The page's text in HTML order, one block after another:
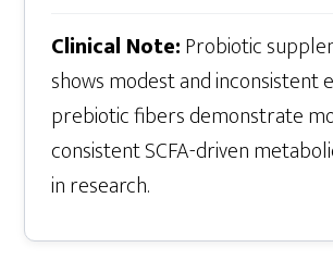
Clinical Note:Probiotic
shows modest and inconsistent
prebiotic fibers demonstrate
consistent SCFA-driven
in research.